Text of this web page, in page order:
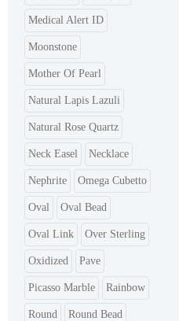
Medical Alert ID
Moonstone
Mother Of Pearl
Natural Lapis Lazuli
Natural Rose Quartz
Neck Easel Necklace
Nephrite Omega Cubetto
Oval Oval Bead
Oval Link Over Sterling
Oxidized Pave
Picasso Marble Rainbow
Round Round Bead